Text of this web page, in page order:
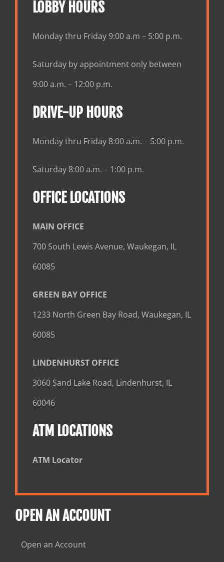
LOBBY HOURS
Monday thru Friday 9:00 a.m – 5:00 p.m.
Saturday by appointment only between
9:00 a.m. – 12:00 p.m.
DRIVE-UP HOURS
Monday thru Friday 8:00 a.m. – 5:00 p.m.
Saturday 8:00 a.m. – 1:00 p.m.
OFFICE LOCATIONS
MAIN OFFICE
700 South Lewis Avenue, Waukegan, IL
60085
GREEN BAY OFFICE
1233 North Green Bay Road, Waukegan, IL
60085
LINDENHURST OFFICE
3060 Sand Lake Road, Lindenhurst, IL
60046
ATM LOCATIONS
ATM Locator
OPEN AN ACCOUNT
Open an Account